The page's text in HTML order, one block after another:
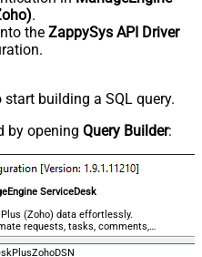
.
the ZappySys API Driver
building a SQL query.
by opening Query Builder:
ServiceDesk
(Zoho) data effortlessly.
requests, tasks, comments,
required.